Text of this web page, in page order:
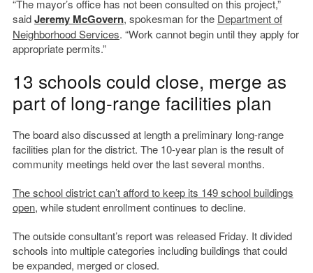
“The mayor’s office has not been consulted on this project,”
saidJeremy McGovern, spokesman for the Department of
Neighborhood Services. “Work cannot begin until they apply for
appropriate permits.”
13 schools could close, merge as
part of long-range facilities plan
The board also discussed at length a preliminary long-range
facilities plan for the district. The 10-year plan is the result of
community meetings held over the last several months.
The school district can’t afford to keep its 149 school buildings
open, while student enrollment continues to decline.
The outside consultant’s report was released Friday. It divided
schools into multiple categories including buildings that could
be expanded, merged or closed.